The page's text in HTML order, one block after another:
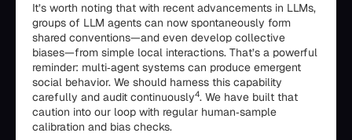
It’s worth noting that with recent advancements in LLMs,
groups of LLM agents can now spontaneously form
shared conventions—and even develop collective
biases—from simple local interactions. That’s a powerful
reminder: multi‑agent systems can produce emergent
social behavior. We should harness this capability
carefully and audit continuously4. We have built that
caution into our loop with regular human‑sample
calibration and bias checks.